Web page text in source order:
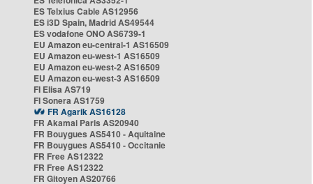
ES Telxius Cable AS12956
ES i3D Spain, Madrid AS49544
ES vodafone ONO AS6739-1
EU Amazon eu-central-1 AS16509
EU Amazon eu-west-1 AS16509
EU Amazon eu-west-2 AS16509
EU Amazon eu-west-3 AS16509
FI Elisa AS719
FI Sonera AS1759
FR Agarik AS16128
FR Akamai Paris AS20940
FR Bouygues AS5410 - Aquitaine
FR Bouygues AS5410 - Occitanie
FR Free AS12322
FR Free AS12322
FR Gitoyen AS20766